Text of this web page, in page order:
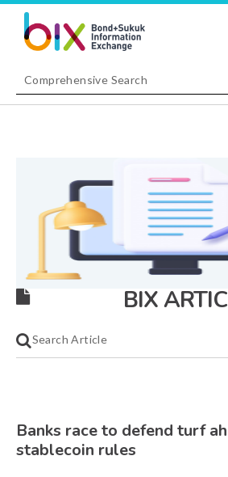
BIX
Banks race to defend turf
stablecoin rules